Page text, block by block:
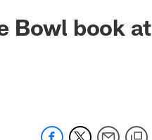
Bowl book at